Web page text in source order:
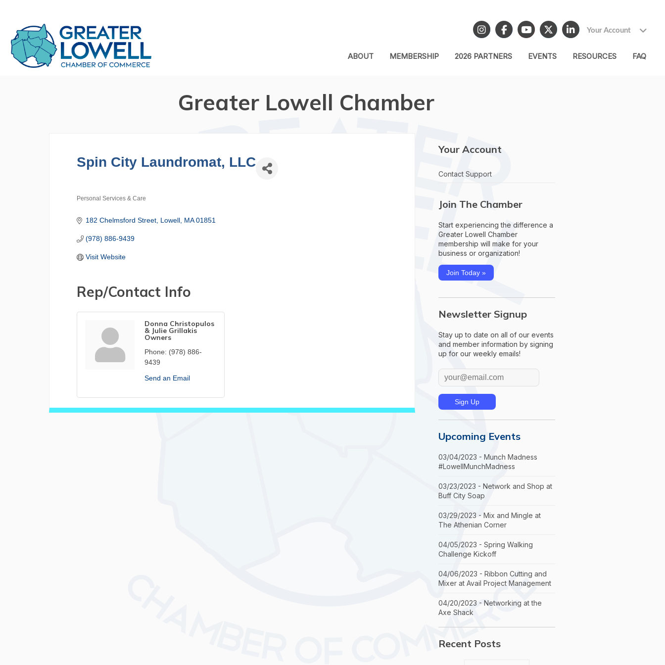
Your Account
ABOUT MEMBERSHIP 2026 PARTNERS EVENTS RESOURCES FAQ
Greater Lowell Chamber
Spin City Laundromat, LLC
Personal Services & Care
182 Chelmsford Street Lowell MA 01851
(978) 886-9439
Visit Website
Rep/Contact Info
Donna Christopulos
& Julie Grillakis
Owners
Phone: (978) 886-
9439
Send an Email
Your Account
Contact Support
Join The Chamber
Start experiencing the difference a
Greater Lowell Chamber
membership will make for your
business or organization!
Join Today »
Newsletter Signup
Stay up to date on all of our events
and member information by signing
up for our weekly emails!
Upcoming Events
03/04/2023 - Munch Madness
#LowellMunchMadness
03/23/2023 - Network and Shop at
Buff City Soap
03/29/2023 - Mix and Mingle at
The Athenian Corner
04/05/2023 - Spring Walking
Challenge Kickoff
04/06/2023 - Ribbon Cutting and
Mixer at Avail Project Management
04/20/2023 - Networking at the
Axe Shack
Recent Posts